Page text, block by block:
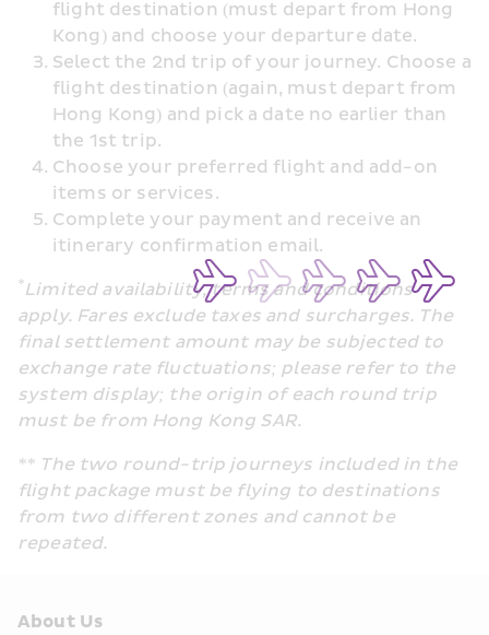
flight destination (must depart from Hong
Kong) and choose your departure date.
Select the 2nd trip of your journey. Choose a
flight destination (again, must depart from
Hong Kong) and pick a date no earlier than
the 1st trip.
Choose your preferred flight and add-on
items or services.
Complete your payment and receive an
itinerary confirmation email.
*Limited availability, terms and conditions
apply. Fares exclude taxes and surcharges. The
final settlement amount may be subjected to
exchange rate fluctuations; please refer to the
system display; the origin of each round trip
must be from Hong Kong SAR.
** The two round-trip journeys included in the
flight package must be flying to destinations
from two different zones and cannot be
repeated.
About Us